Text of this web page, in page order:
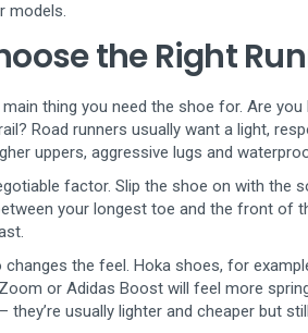
models.
the Right
thing you need the shoe for. Are
Road runners usually want a light,
uppers, aggressive lugs and
factor. Slip the shoe on with the
your longest toe and the front
changes the feel. Hoka shoes, for
or Adidas Boost will feel more
they’re usually lighter and cheaper but